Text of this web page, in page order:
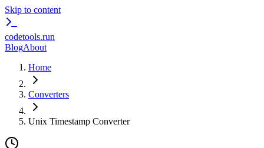
Skip to content
codetools.run
BlogAbout
Home
Converters
Unix Timestamp Converter